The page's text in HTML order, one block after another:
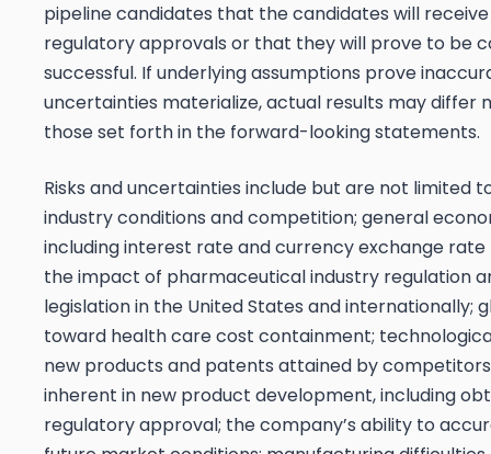
pipeline candidates that the candidates will
regulatory approvals or that they will prove to be
successful. If underlying assumptions prove
uncertainties materialize, actual results may differ
those set forth in the forward-looking statements.
Risks and uncertainties include but are not limited
industry conditions and competition; general
including interest rate and currency exchange rate
the impact of pharmaceutical industry regulation
legislation in the United States and internationally;
toward health care cost containment;
new products and patents attained by
inherent in new product development, including
regulatory approval; the company’s ability to